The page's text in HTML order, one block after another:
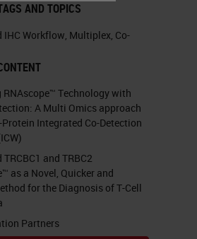
AND TOPICS
IHC Workflow, Multiplex, Co-
RNAscope™ Technology with
A Multi Omics approach
Protein Integrated Co-Detection
and TRBC2
as a Novel, Quicker and
for the Diagnosis of T-Cell
Partners